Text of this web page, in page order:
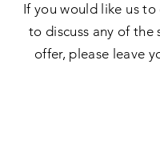
If you would like us
to discuss any of the
offer, please leave